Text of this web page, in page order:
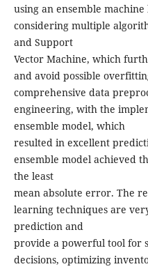
using an ensemble
considering multiple
and Support
Vector Machine, which
and avoid possible
comprehensive data
engineering, with the
ensemble model, which
resulted in excellent
ensemble model achieved
the least
mean absolute error. The
learning techniques are
prediction and
provide a powerful tool for
decisions, optimizing